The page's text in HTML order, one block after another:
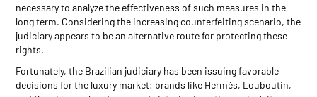
necessary to analyze the effectiveness of such measures in the
long term. Considering the increasing counterfeiting scenario, the
judiciary appears to be an alternative route for protecting these
rights.
Fortunately, the Brazilian judiciary has been issuing favorable
decisions for the luxury market: brands like Hermès, Louboutin,